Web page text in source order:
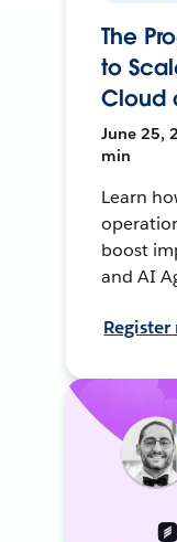
The
to
Cloud
June 25,
min
Learn
boost
and AI
Register